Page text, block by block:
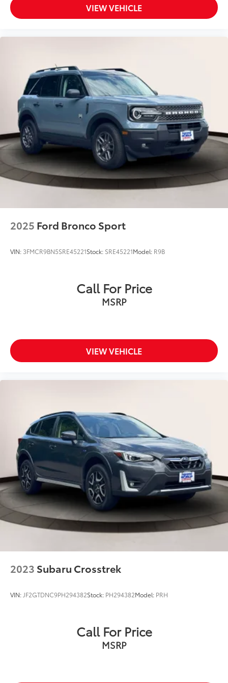
VIEW VEHICLE
2025 Ford Bronco Sport
VIN: 3FMCR9BN5SRE45221Stock: SRE45221Model: R9B
Call For Price
MSRP
VIEW VEHICLE
2023 Subaru Crosstrek
VIN: JF2GTDNC9PH294382Stock: PH294382Model: PRH
Call For Price
MSRP